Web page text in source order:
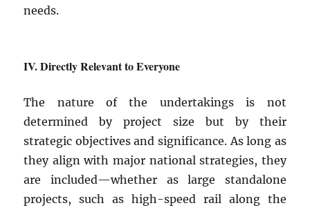
needs.
Directly Relevant to Everyone
The nature of the undertakings is not
determined by project size but by their
strategic objectives and significance. As long as
they align with major national strategies, they
are included—whether as large standalone
projects, such as high-speed rail along the